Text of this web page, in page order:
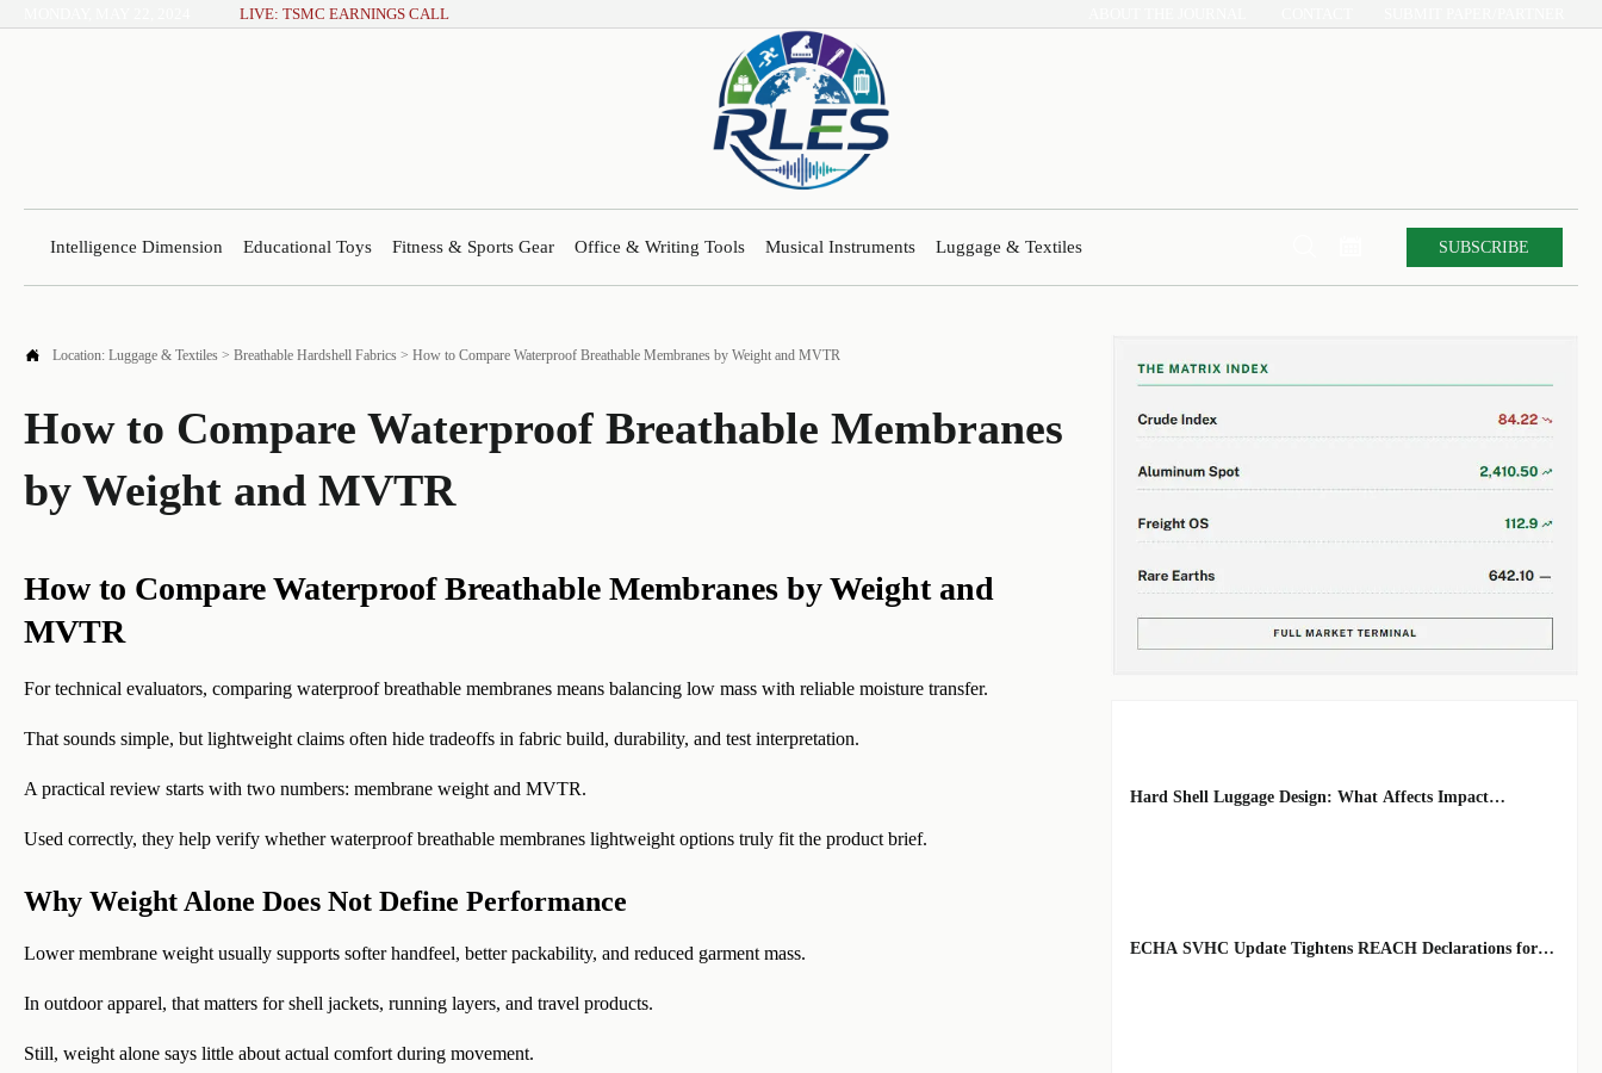
LIVE: TSMC EARNINGS CALL
Intelligence Dimension Educational Toys Fitness & Sports Gear Office & Writing Tools Musical Instruments Luggage & Textiles SUBSCRIBE
 Location: Luggage & Textiles > Breathable Hardshell Fabrics > How to Compare Waterproof Breathable Membranes by Weight and MVTR
How to Compare Waterproof Breathable Membranes
by Weight and MVTR
How to Compare Waterproof Breathable Membranes by Weight and
MVTR
For technical evaluators, comparing waterproof breathable membranes means balancing low mass with reliable moisture transfer.
That sounds simple, but lightweight claims often hide tradeoffs in fabric build, durability, and test interpretation.
A practical review starts with two numbers: membrane weight and MVTR.
Used correctly, they help verify whether waterproof breathable membranes lightweight options truly fit the product brief.
Why Weight Alone Does Not Define Performance
Lower membrane weight usually supports softer handfeel, better packability, and reduced garment mass.
In outdoor apparel, that matters for shell jackets, running layers, and travel products.
Still, weight alone says little about actual comfort during movement.
Hard Shell Luggage Design: What Affects Impact
ECHA SVHC Update Tightens REACH Declarations for